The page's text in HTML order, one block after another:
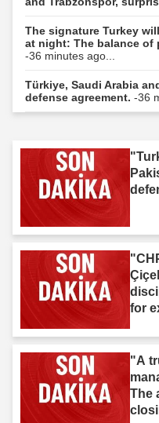
The signature Turkey
at night: The balance
-36 minutes ago...
Türkiye, Saudi Arabia
defense agreement. -36
for
"A
The